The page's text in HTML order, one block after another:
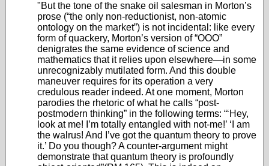
"But the tone of the snake oil salesman in Morton’s
prose (“the only non-reductionist, non-atomic
ontology on the market”) is not incidental: like every
form of quackery, Morton’s version of “OOO”
denigrates the same evidence of science and
mathematics that it relies upon elsewhere—in some
unrecognizably mutilated form. And this double
maneuver requires for its operation a very
credulous reader indeed. At one moment, Morton
parodies the rhetoric of what he calls “post-
postmodern thinking” in the following terms: “‘Hey,
look at me! I’m totally entangled with not-me!’ ‘I am
the walrus! And I’ve got the quantum theory to prove
it.’ Do you though? A counter-argument might
demonstrate that quantum theory is profoundly